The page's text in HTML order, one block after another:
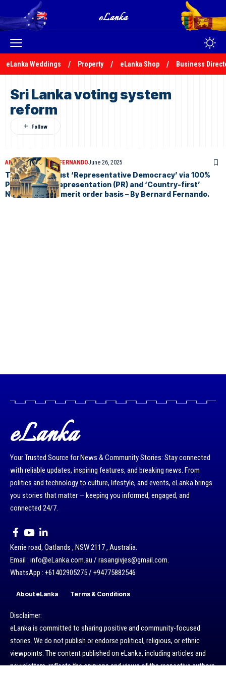
eLanka Weddings Property eLanka Shop Business
Sri Lanka voting system
reform
ARTICLESBERNARD FERNANDOJune 26, 2025
Towards a robust ‘Representative Democracy’ via 100%
Proportional Representation (PR) and ‘Country-first’
Nominations in merit order basis – By Bernard Fernando.
eLanka
Your Trusted Source for News & Community Stories: Stay connected
with reliable updates, inspiring features, and breaking news. From
politics and technology to culture, lifestyle, and events, eLanka brings
you stories that matter — keeping you informed, engaged, and
connected 24/7.
Kerrie road, Oatlands , NSW 2117 , Australia.
Email : info@eLanka.com.au / rasangivjes@gmail.com.
WhatsApp : +61402905275 / +94775882546
About eLanka Terms & Conditions
Disclaimer:
eLanka is committed to sharing positive and community-focused
stories. We do not publish or endorse political, religious, or ethnic
viewpoints. The content published on eLanka, including articles and
newsletters, reflects the opinions and views of the respective authors